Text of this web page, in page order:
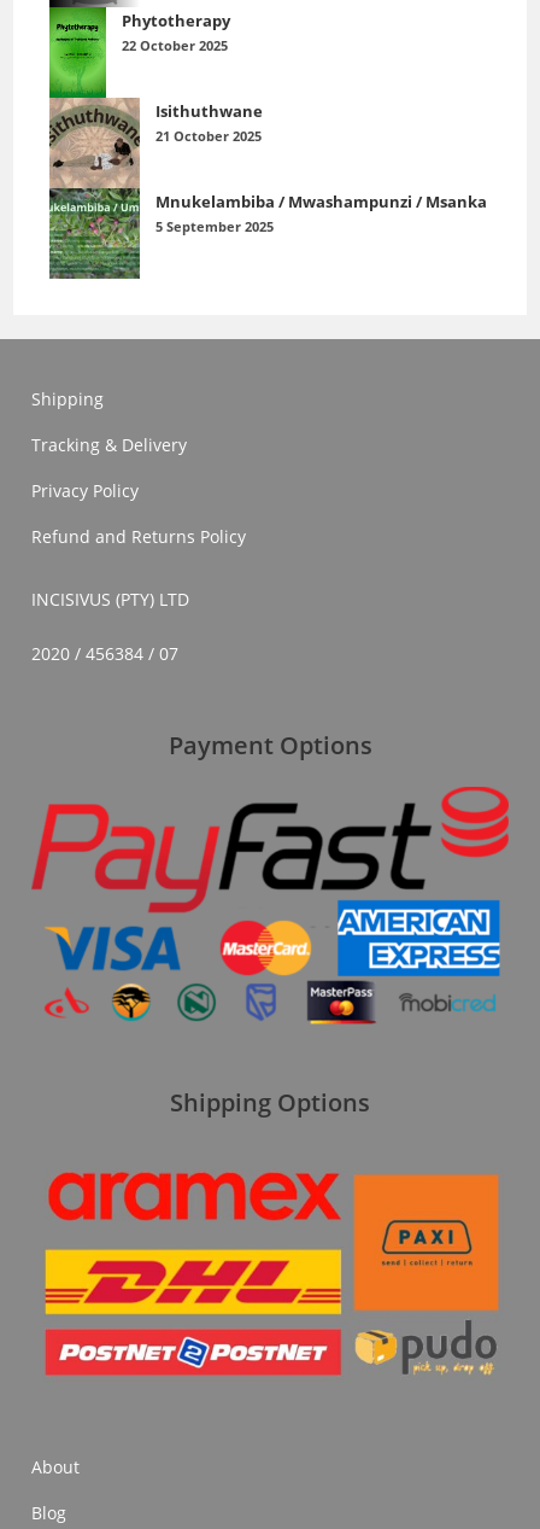
Phytotherapy
22 October 2025
Isithuthwane
21 October 2025
Mnukelambiba / Mwashampunzi / Msanka
5 September 2025
Shipping
Tracking & Delivery
Privacy Policy
Refund and Returns Policy
INCISIVUS (PTY) LTD
2020 / 456384 / 07
Payment Options
Shipping Options
About
Blog